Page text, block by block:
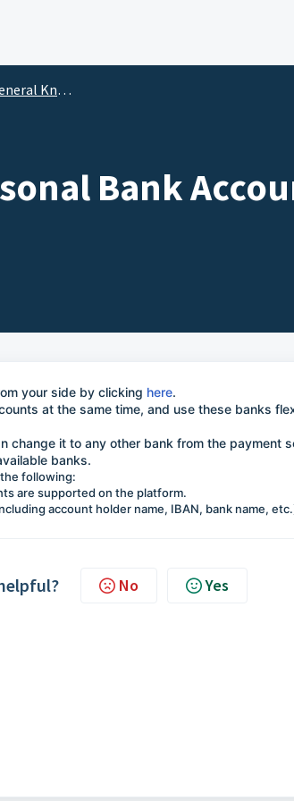
Knowledge
Bank
your side by clicking here.
at the same time, and use these banks
change it to any other bank from the payment
banks.
following:
are supported on the platform.
account holder name, IBAN, bank name,
No Yes